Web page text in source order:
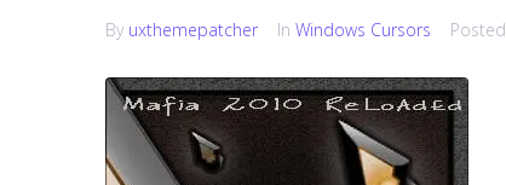
By uxthemepatcher In Windows Cursors Posted